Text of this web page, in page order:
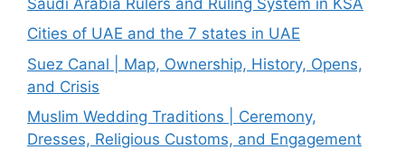
Cities of UAE and the 7 states in UAE
Suez Canal | Map, Ownership, History, Opens,
and Crisis
Muslim Wedding Traditions | Ceremony,
Dresses, Religious Customs, and Engagement